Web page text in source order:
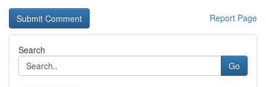
Report Page
Search
Go